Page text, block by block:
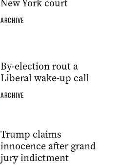
New York court
ARCHIVE
By-election rout a
Liberal wake-up call
ARCHIVE
Trump claims
innocence after grand
jury indictment